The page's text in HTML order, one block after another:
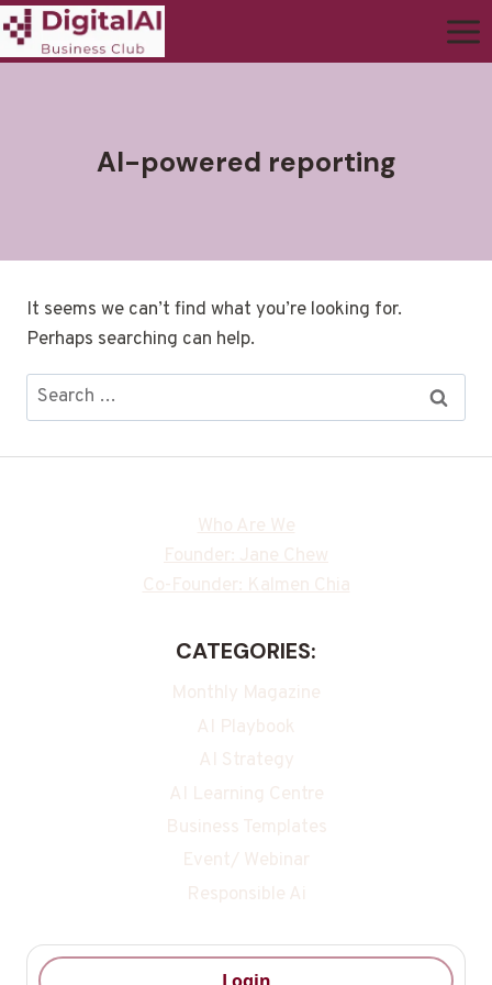
AI-powered reporting
It seems we can’t find what you’re looking for.
Perhaps searching can help.
Who Are We
Founder: Jane Chew
Co-Founder: Kalmen Chia
CATEGORIES:
Monthly Magazine
AI Playbook
AI Strategy
AI Learning Centre
Business Templates
Event/ Webinar
Responsible Ai